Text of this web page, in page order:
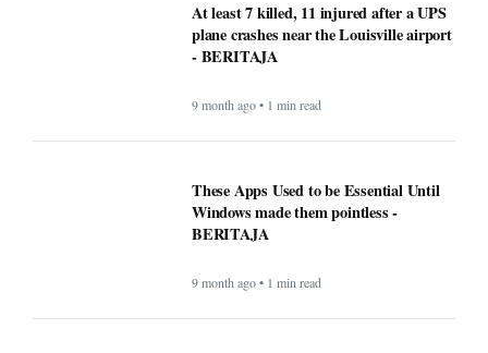
At least 7 killed, 11 injured after a UPS
plane crashes near the Louisville airport
- BERITAJA
9 month ago • 1 min read
These Apps Used to be Essential Until
Windows made them pointless -
BERITAJA
9 month ago • 1 min read